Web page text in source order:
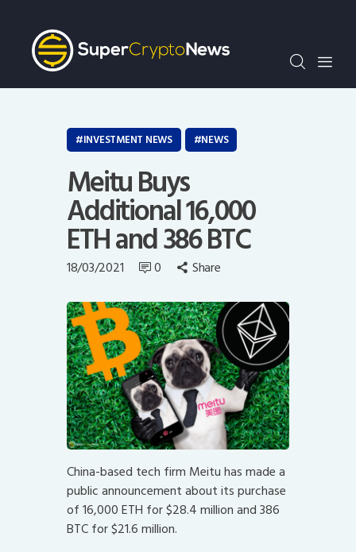
Crypto Bots
SCN30Index
Events
Opinion
INVESTMENT NEWS NEWS
Meitu Buys
Additional 16,000
ETH and 386 BTC
18/03/2021 0 Share
China-based tech firm Meitu has made a
public announcement about its purchase
of 16,000 ETH for $28.4 million and 386
BTC for $21.6 million.